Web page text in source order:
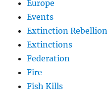
Europe
Events
Extinction Rebellion
Extinctions
Federation
Fire
Fish Kills